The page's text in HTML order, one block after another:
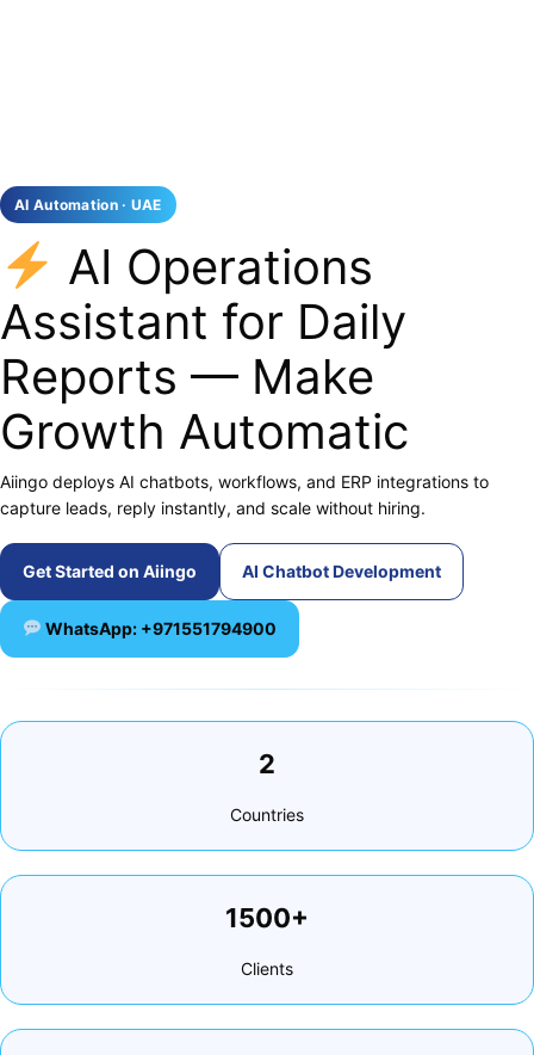
AI Automation · UAE
AI Operations
Assistant for Daily
Reports — Make
Growth Automatic
Aiingo deploys AI chatbots, workflows, and ERP integrations to
capture leads, reply instantly, and scale without hiring.
Get Started on Aiingo AI Chatbot Development
WhatsApp: +971551794900
2
Countries
1500+
Clients